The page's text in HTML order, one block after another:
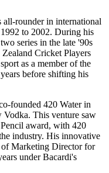
all-rounder in international
to 2002. During his
series in the late '90s
Cricket Players
as a member of the
before shifting his
founded 420 Water in
Vodka. This venture saw
award, with 420
industry. His innovative
of Marketing Director for
under Bacardi's